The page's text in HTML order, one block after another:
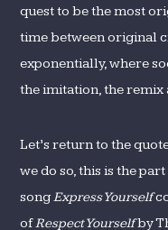
quest to be the most
time between original
exponentially, where
the imitation, the remix
Let’s return to the
we do so, this is the
songExpress Yourself
ofRespect Yourselfby